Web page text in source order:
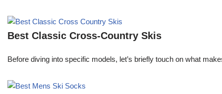
Best Classic Cross-Country Skis
Before diving into specific models, let’s briefly touch on what